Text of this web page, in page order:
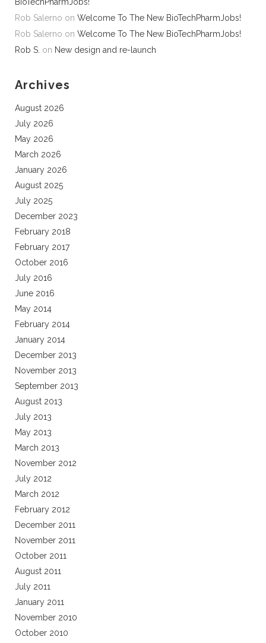
Rob Salerno on Welcome To The New BioTechPharmJobs!
Rob Salerno on Welcome To The New BioTechPharmJobs!
Rob S. on New design and re-launch
Archives
August 2026
July 2026
May 2026
March 2026
January 2026
August 2025
July 2025
December 2023
February 2018
February 2017
October 2016
July 2016
June 2016
May 2014
February 2014
January 2014
December 2013
November 2013
September 2013
August 2013
July 2013
May 2013
March 2013
November 2012
July 2012
March 2012
February 2012
December 2011
November 2011
October 2011
August 2011
July 2011
January 2011
November 2010
October 2010